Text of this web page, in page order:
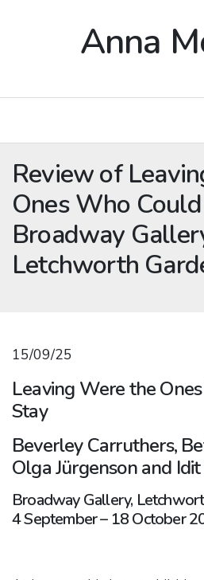
Anna
Review of
Ones Who
Broadway
Letchworth
15/09/25
Leaving Were the
Stay
Beverley Carruthers,
Olga Jürgenson and
Broadway Gallery,
4 September – 18 October